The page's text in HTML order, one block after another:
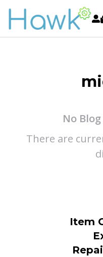
No
There are
Item